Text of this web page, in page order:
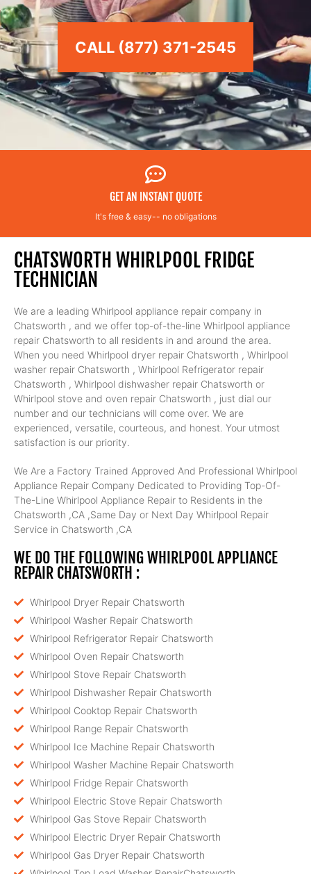
CALL (877) 371-2545
GET AN INSTANT QUOTE
It's free & easy-- no obligations
CHATSWORTH WHIRLPOOL FRIDGE
TECHNICIAN
We are a leading Whirlpool appliance repair company in
Chatsworth , and we offer top-of-the-line Whirlpool appliance
repair Chatsworth to all residents in and around the area.
When you need Whirlpool dryer repair Chatsworth , Whirlpool
washer repair Chatsworth , Whirlpool Refrigerator repair
Chatsworth , Whirlpool dishwasher repair Chatsworth or
Whirlpool stove and oven repair Chatsworth , just dial our
number and our technicians will come over. We are
experienced, versatile, courteous, and honest. Your utmost
satisfaction is our priority.
We Are a Factory Trained Approved And Professional Whirlpool
Appliance Repair Company Dedicated to Providing Top-Of-
The-Line Whirlpool Appliance Repair to Residents in the
Chatsworth ,CA ,Same Day or Next Day Whirlpool Repair
Service in Chatsworth ,CA
WE DO THE FOLLOWING WHIRLPOOL APPLIANCE
REPAIR CHATSWORTH :
Whirlpool Dryer Repair Chatsworth
Whirlpool Washer Repair Chatsworth
Whirlpool Refrigerator Repair Chatsworth
Whirlpool Oven Repair Chatsworth
Whirlpool Stove Repair Chatsworth
Whirlpool Dishwasher Repair Chatsworth
Whirlpool Cooktop Repair Chatsworth
Whirlpool Range Repair Chatsworth
Whirlpool Ice Machine Repair Chatsworth
Whirlpool Washer Machine Repair Chatsworth
Whirlpool Fridge Repair Chatsworth
Whirlpool Electric Stove Repair Chatsworth
Whirlpool Gas Stove Repair Chatsworth
Whirlpool Electric Dryer Repair Chatsworth
Whirlpool Gas Dryer Repair Chatsworth